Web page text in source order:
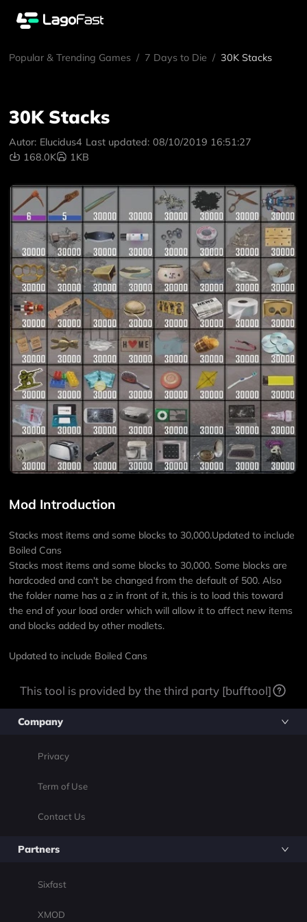
Popular & Trending Games / 7 Days to Die / 30K Stacks
30K Stacks
Autor: Elucidus4 Last updated: 08/10/2019 16:51:27
168.0K
1KB
Mod Introduction
Stacks most items and some blocks to 30,000.Updated to include
Boiled Cans
Stacks most items and some blocks to 30,000. Some blocks are
hardcoded and can't be changed from the default of 500. Also
the folder name has a z in front of it, this is to load this toward
the end of your load order which will allow it to affect new items
and blocks added by other modlets.
Updated to include Boiled Cans
This tool is provided by the third party [bufftool]
Company
Privacy
Term of Use
Contact Us
Partners
Sixfast
XMOD